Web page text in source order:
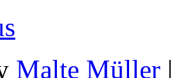
Malte Müller